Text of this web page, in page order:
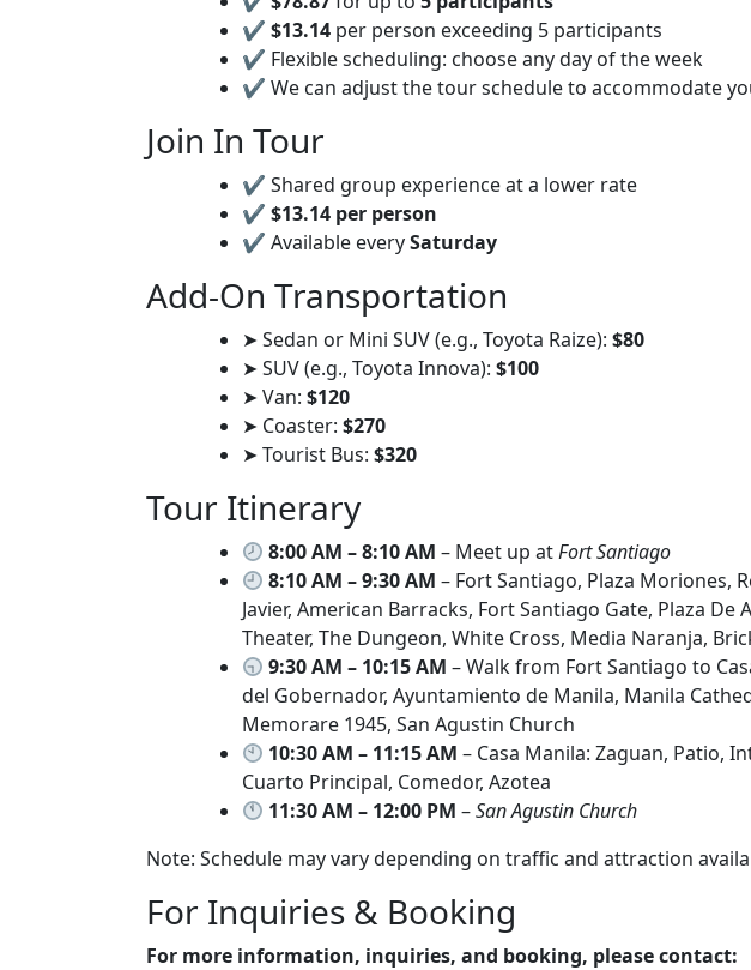
✔ $13.14 per person exceeding 5 participants
✔ Flexible scheduling: choose any day of the week
✔ We can adjust the tour schedule to accommodate
Join In Tour
✔ Shared group experience at a lower rate
✔ $13.14 per person
✔ Available everySaturday
Add-On Transportation
➤ Sedan or Mini SUV (e.g., Toyota Raize): $80
➤ SUV (e.g., Toyota Innova): $100
➤ Van: $120
➤ Coaster: $270
➤ Tourist Bus: $320
Tour Itinerary
8:00 AM – 8:10 AM – Meet up atFort Santiago
8:10 AM – 9:30 AM – Fort Santiago, Plaza Moriones,
Javier, American Barracks, Fort Santiago Gate, Plaza De
Theater, The Dungeon, White Cross, Media Naranja,
9:30 AM – 10:15 AM – Walk from Fort Santiago to
del Gobernador, Ayuntamiento de Manila, Manila
Memorare 1945, San Agustin Church
10:30 AM – 11:15 AM – Casa Manila: Zaguan, Patio,
Cuarto Principal, Comedor, Azotea
11:30 AM – 12:00 PM –San Agustin Church
Note: Schedule may vary depending on traffic and attraction
For Inquiries & Booking
For more information, inquiries, and booking, please contact: